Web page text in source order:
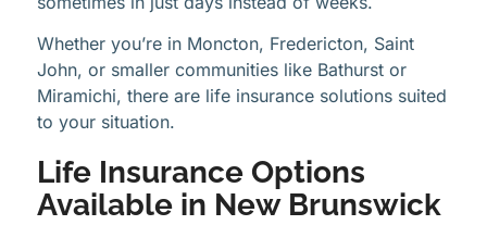
Whether you’re in Moncton, Fredericton, Saint
John, or smaller communities like Bathurst or
Miramichi, there are life insurance solutions suited
to your situation.
Life Insurance Options
Available in New Brunswick